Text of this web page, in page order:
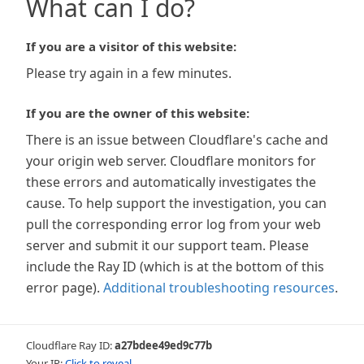
What can I do?
If you are a visitor of this website:
Please try again in a few minutes.
If you are the owner of this website:
There is an issue between Cloudflare's cache and
your origin web server. Cloudflare monitors for
these errors and automatically investigates the
cause. To help support the investigation, you can
pull the corresponding error log from your web
server and submit it our support team. Please
include the Ray ID (which is at the bottom of this
error page). Additional troubleshooting resources.
Cloudflare Ray ID:a27bdee49ed9c77b